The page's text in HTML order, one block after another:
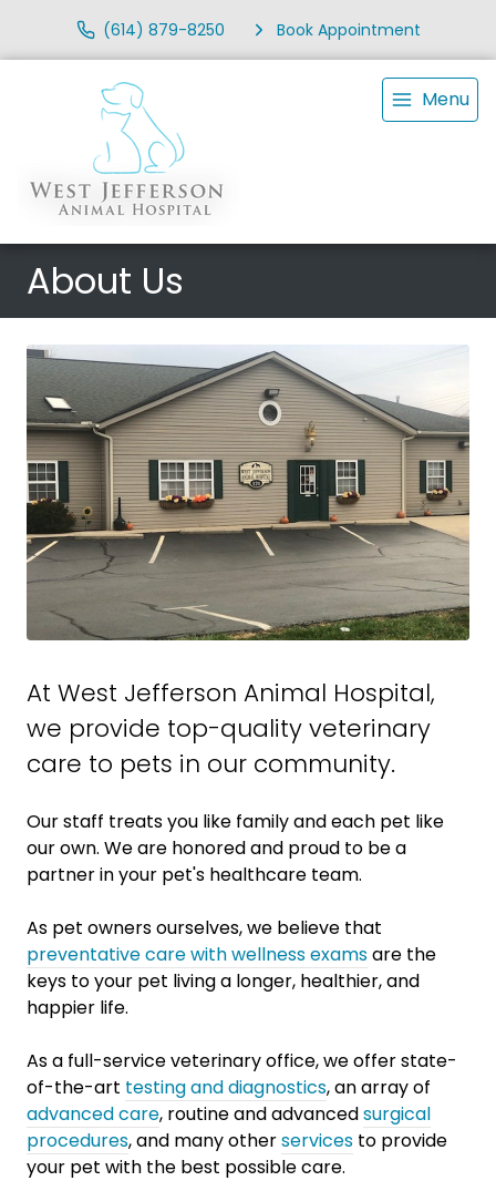
(614) 879-8250 Book Appointment
Menu
About Us
At West Jefferson Animal Hospital,
we provide top-quality veterinary
care to pets in our community.
Our staff treats you like family and each pet like
our own. We are honored and proud to be a
partner in your pet's healthcare team.
As pet owners ourselves, we believe that
preventative care with wellness examsare the
keys to your pet living a longer, healthier, and
happier life.
As a full-service veterinary office, we offer state-
of-the-art testing and diagnostics, an array of
advanced care, routine and advancedsurgical
procedures, and many otherservices to provide
your pet with the best possible care.